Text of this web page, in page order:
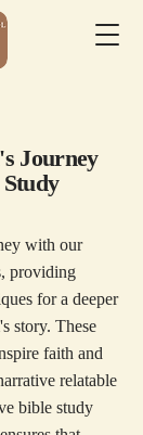
Journey
with our
providing
for a deeper
story. These
faith and
relatable
bible study